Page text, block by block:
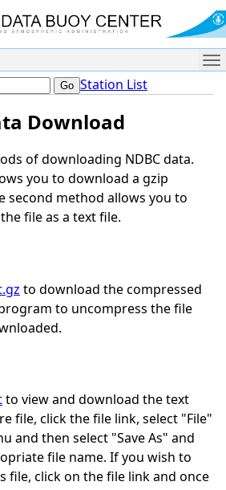
Station List
Download
of downloading NDBC data.
you to download a gzip
second method allows you to
file as a text file.
to download the compressed
to uncompress the file
to view and download the text
file, click the file link, select "File"
and then select "Save As" and
file name. If you wish to
file, click on the file link and once